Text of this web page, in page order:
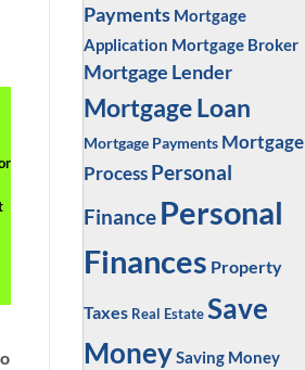
Payments Mortgage
Application Mortgage Broker
Mortgage Lender
Mortgage Loan
Mortgage Payments Mortgage
Process Personal
Finance Personal
Finances Property
Taxes Real Estate Save
MoneySaving Money